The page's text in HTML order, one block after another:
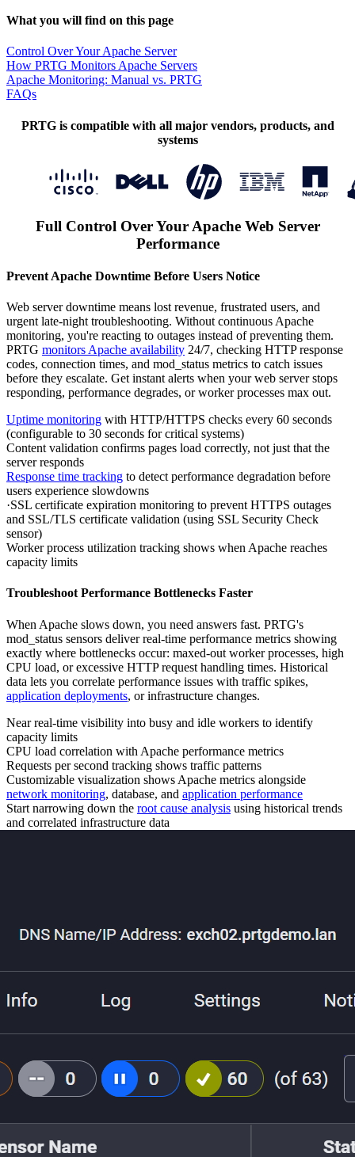
What you will find on this page
Control Over Your Apache Server
How PRTG Monitors Apache Servers
Apache Monitoring: Manual vs. PRTG
FAQs
PRTG is compatible with all major vendors, products, and
systems
Full Control Over Your Apache Web Server
Performance
Prevent Apache Downtime Before Users Notice
Web server downtime means lost revenue, frustrated users, and
urgent late-night troubleshooting. Without continuous Apache
monitoring, you're reacting to outages instead of preventing them.
PRTG monitors Apache availability 24/7, checking HTTP response
codes, connection times, and mod_status metrics to catch issues
before they escalate. Get instant alerts when your web server stops
responding, performance degrades, or worker processes max out.
Uptime monitoring with HTTP/HTTPS checks every 60 seconds
(configurable to 30 seconds for critical systems)
Content validation confirms pages load correctly, not just that the
server responds
Response time tracking to detect performance degradation before
users experience slowdowns
·SSL certificate expiration monitoring to prevent HTTPS outages
and SSL/TLS certificate validation (using SSL Security Check
sensor)
Worker process utilization tracking shows when Apache reaches
capacity limits
Troubleshoot Performance Bottlenecks Faster
When Apache slows down, you need answers fast. PRTG's
mod_status sensors deliver real-time performance metrics showing
exactly where bottlenecks occur: maxed-out worker processes, high
CPU load, or excessive HTTP request handling times. Historical
data lets you correlate performance issues with traffic spikes,
application deployments, or infrastructure changes.
Near real-time visibility into busy and idle workers to identify
capacity limits
CPU load correlation with Apache performance metrics
Requests per second tracking shows traffic patterns
Customizable visualization shows Apache metrics alongside
network monitoring, database, and application performance
Start narrowing down the root cause analysis using historical trends
and correlated infrastructure data